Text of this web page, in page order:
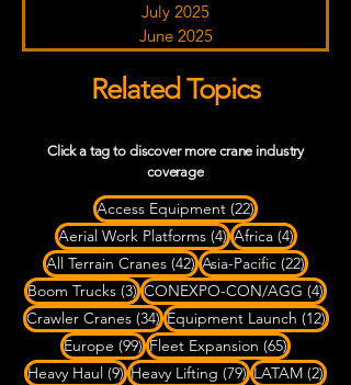
July 2025
June 2025
Related Topics
Click a tag to discover more crane industry
coverage
Access Equipment (22)22 posts
Aerial Work Platforms (4)4 posts
Africa (4)4 posts
All Terrain Cranes (42)42 posts
Asia-Pacific (22)22 posts
Boom Trucks (3)3 posts
CONEXPO-CON/AGG (4)4
Crawler Cranes (34)34 posts
Equipment Launch (12)12
Europe (99)99 posts
Fleet Expansion (65)65 posts
Heavy Haul (9)9 posts
Heavy Lifting (79)79 posts
LATAM (2)2